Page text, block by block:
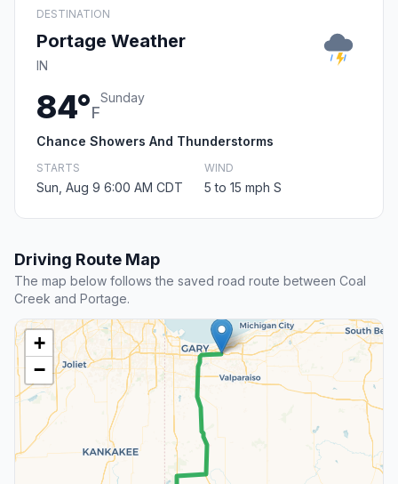
DESTINATION
Portage Weather
IN
84°F
Sunday
Chance Showers And Thunderstorms
STARTS
Sun, Aug 9 6:00 AM CDT
WIND
5 to 15 mph S
Driving Route Map
The map below follows the saved road route between Coal
Creek and Portage.
+
−